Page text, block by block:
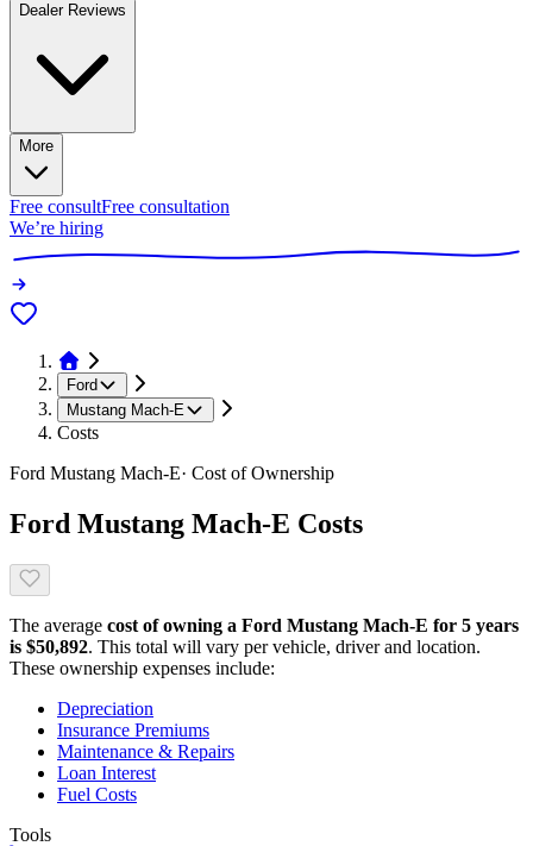
Dealer Reviews
More
Free consultFree consultation
We’re hiring
Ford
Mustang Mach-E
Costs
Ford Mustang Mach-E· Cost of Ownership
Ford Mustang Mach-E Costs
The average cost of owning a Ford Mustang Mach-E for 5 years
is $50,892. This total will vary per vehicle, driver and location.
These ownership expenses include:
Depreciation
Insurance Premiums
Maintenance & Repairs
Loan Interest
Fuel Costs
Tools